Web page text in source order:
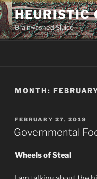
Skip
to
content
HEURISTIC
Brainwashed Sluice
MONTH:
POSTED
ON
FEBRUARY 27, 2019
Governmental
Wheels of Steal